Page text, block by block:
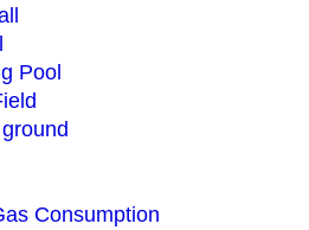
Pool
Consumption